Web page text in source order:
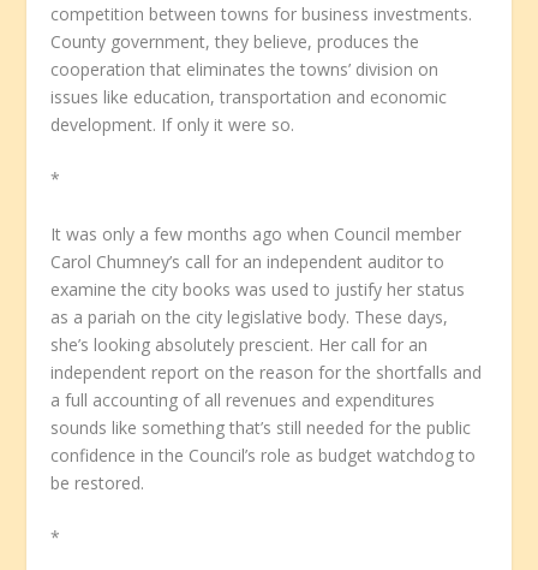
competition between towns for business investments.
County government, they believe, produces the
cooperation that eliminates the towns’ division on
issues like education, transportation and economic
development. If only it were so.
*
It was only a few months ago when Council member
Carol Chumney’s call for an independent auditor to
examine the city books was used to justify her status
as a pariah on the city legislative body. These days,
she’s looking absolutely prescient. Her call for an
independent report on the reason for the shortfalls and
a full accounting of all revenues and expenditures
sounds like something that’s still needed for the public
confidence in the Council’s role as budget watchdog to
be restored.
*